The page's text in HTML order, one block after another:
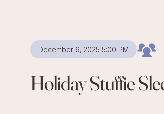
December 6, 2025 5:00 PM
Holiday Stuffie